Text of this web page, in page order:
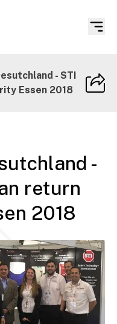
- STI
Essen 2018
-
return
2018